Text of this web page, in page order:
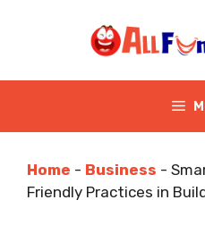
Home - Business -
Friendly Practices in